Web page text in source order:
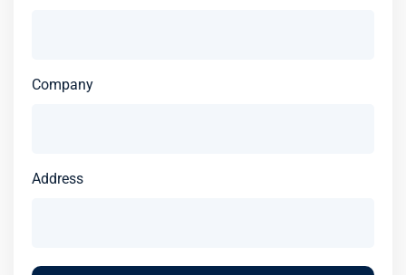
Company
Address